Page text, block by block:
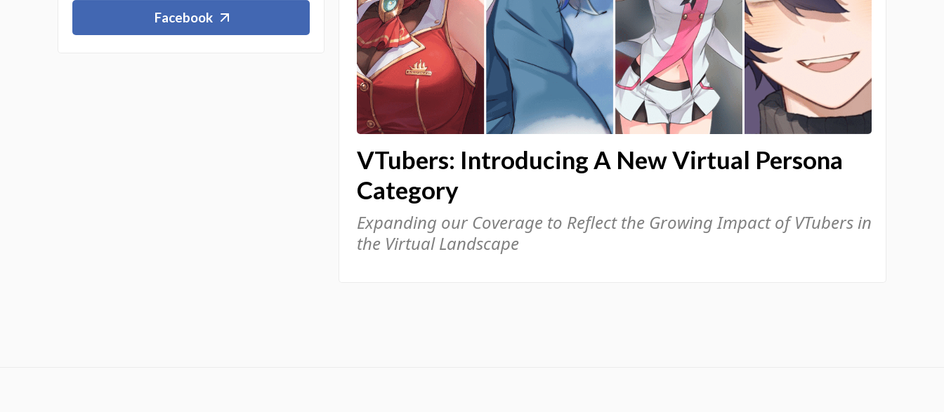
Facebook
VTubers: Introducing A New Virtual Persona
Category
Expanding our Coverage to Reflect the Growing Impact of VTubers in
the Virtual Landscape